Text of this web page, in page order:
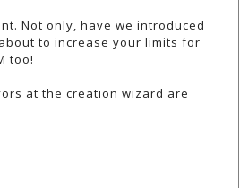
Not only, have we introduced
to increase your limits for
too!
at the creation wizard are